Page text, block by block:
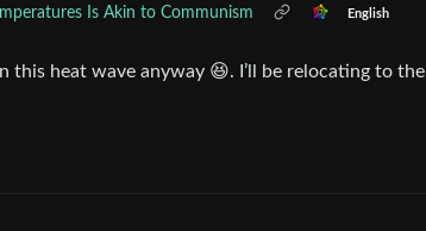
Is Akin to Communism English
this heat wave anyway 😆. I’ll be relocating to the